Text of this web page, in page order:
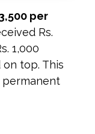
per
Rs.
1,000
on top. This
permanent